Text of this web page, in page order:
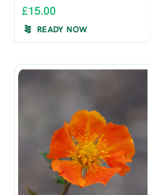
£15.00
READY NOW